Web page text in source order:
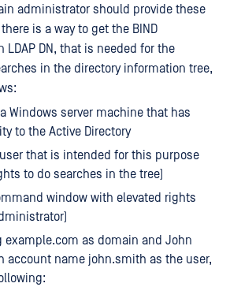
administrator should provide these
is a way to get the BIND
LDAP DN, that is needed for the
in the directory information tree,
Windows server machine that has
to the Active Directory
that is intended for this purpose
to do searches in the tree)
window with elevated rights
example.com as domain and John
account name john.smith as the user,